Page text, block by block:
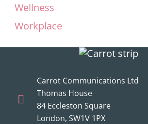
Wellness
Workplace
Carrot Communications Ltd
Thomas House
84 Eccleston Square
London, SW1V 1PX